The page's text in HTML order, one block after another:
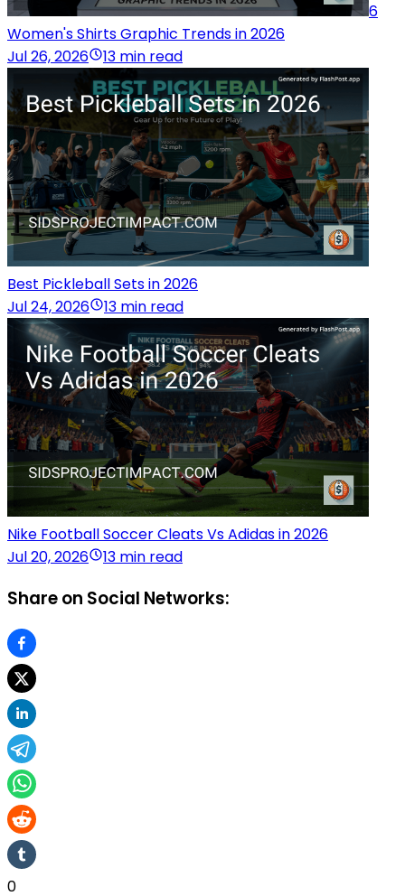
6
Women's Shirts Graphic Trends in 2026
Jul 26, 2026
13 min read
Best Pickleball Sets in 2026
Jul 24, 2026
13 min read
Nike Football Soccer Cleats Vs Adidas in 2026
Jul 20, 2026
13 min read
Share on Social Networks:
0